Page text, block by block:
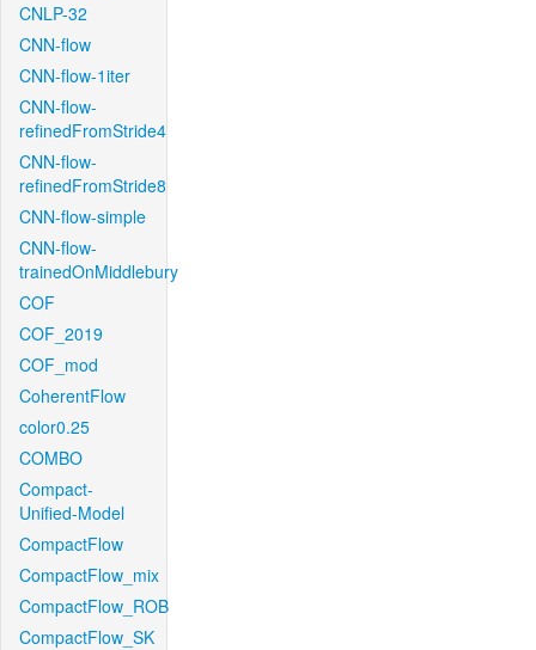
CNLP-32
CNN-flow
CNN-flow-1iter
CNN-flow-
refinedFromStride4
CNN-flow-
refinedFromStride8
CNN-flow-simple
CNN-flow-
trainedOnMiddlebury
COF
COF_2019
COF_mod
CoherentFlow
color0.25
COMBO
Compact-
Unified-Model
CompactFlow
CompactFlow_mix
CompactFlow_ROB
CompactFlow_SK